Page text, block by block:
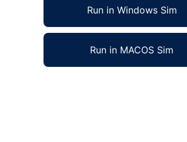
Run in Windows Sim
Run in MACOS Sim